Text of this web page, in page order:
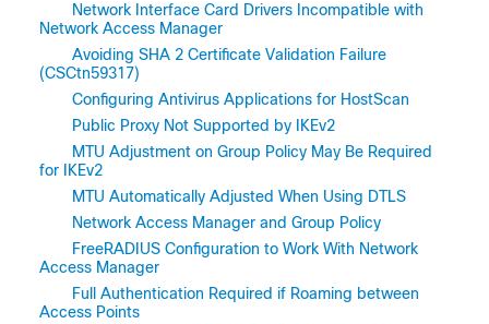
Network Interface Card Drivers Incompatible with
Network Access Manager
Avoiding SHA 2 Certificate Validation Failure
(CSCtn59317)
Configuring Antivirus Applications for HostScan
Public Proxy Not Supported by IKEv2
MTU Adjustment on Group Policy May Be Required
for IKEv2
MTU Automatically Adjusted When Using DTLS
Network Access Manager and Group Policy
FreeRADIUS Configuration to Work With Network
Access Manager
Full Authentication Required if Roaming between
Access Points